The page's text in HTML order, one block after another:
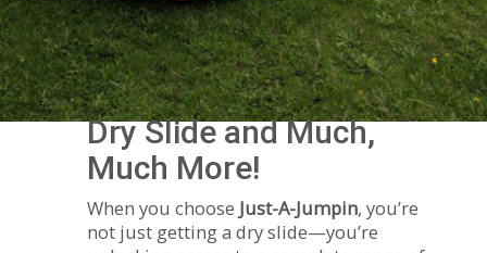
Dry Slide and Much,
Much More!
When you choose Just-A-Jumpin, you’re
not just getting a dry slide—you’re